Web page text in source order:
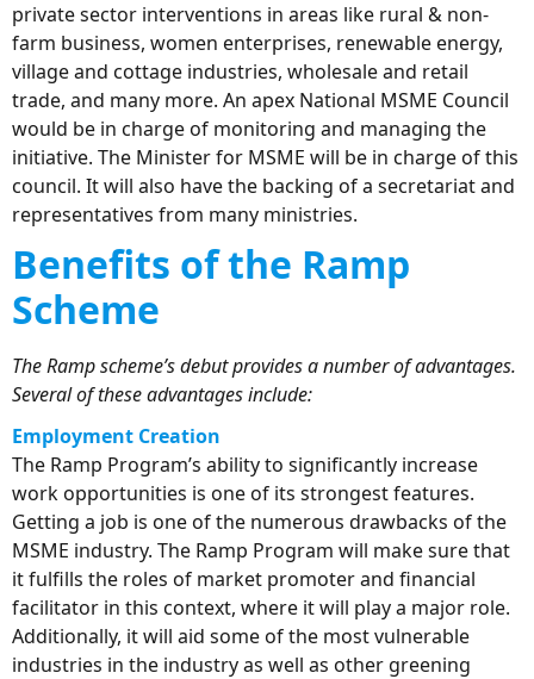
private sector interventions in areas like rural & non-
farm business, women enterprises, renewable energy,
village and cottage industries, wholesale and retail
trade, and many more. An apex National MSME Council
would be in charge of monitoring and managing the
initiative. The Minister for MSME will be in charge of this
council. It will also have the backing of a secretariat and
representatives from many ministries.
Benefits of the Ramp
Scheme
The Ramp scheme’s debut provides a number of advantages.
Several of these advantages include:
Employment Creation
The Ramp Program’s ability to significantly increase
work opportunities is one of its strongest features.
Getting a job is one of the numerous drawbacks of the
MSME industry. The Ramp Program will make sure that
it fulfills the roles of market promoter and financial
facilitator in this context, where it will play a major role.
Additionally, it will aid some of the most vulnerable
industries in the industry as well as other greening